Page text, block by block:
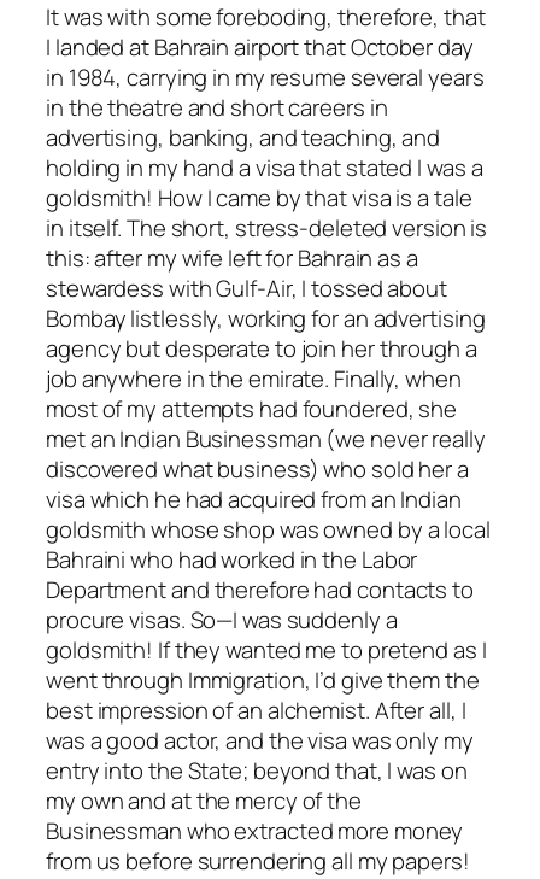
It was with some foreboding, therefore, that
I landed at Bahrain airport that October day
in 1984, carrying in my resume several years
in the theatre and short careers in
advertising, banking, and teaching, and
holding in my hand a visa that stated I was a
goldsmith! How I came by that visa is a tale
in itself. The short, stress-deleted version is
this: after my wife left for Bahrain as a
stewardess with Gulf-Air, I tossed about
Bombay listlessly, working for an advertising
agency but desperate to join her through a
job anywhere in the emirate. Finally, when
most of my attempts had foundered, she
met an Indian Businessman (we never really
discovered what business) who sold her a
visa which he had acquired from an Indian
goldsmith whose shop was owned by a local
Bahraini who had worked in the Labor
Department and therefore had contacts to
procure visas. So—I was suddenly a
goldsmith! If they wanted me to pretend as I
went through Immigration, I’d give them the
best impression of an alchemist. After all, I
was a good actor, and the visa was only my
entry into the State; beyond that, I was on
my own and at the mercy of the
Businessman who extracted more money
from us before surrendering all my papers!